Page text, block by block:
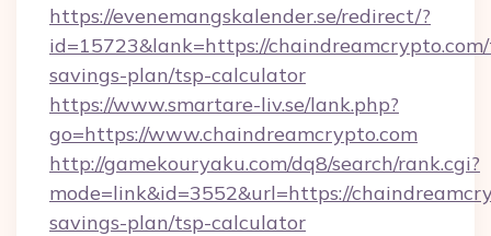
https://evenemangskalender.se/redirect/?
id=15723&lank=https://
savings-plan/tsp-calculator
https://www.smartare-liv.se/lank.php?
go=https://www.chaindreamcrypto.com
http://gamekouryaku.com/dq8/search/rank.cgi?
mode=link&id=3552&url=https://
savings-plan/tsp-calculator